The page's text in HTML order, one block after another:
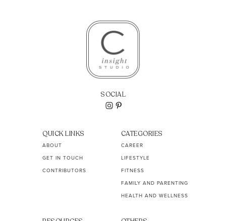
SOCIAL
QUICK LINKS
ABOUT
GET IN TOUCH
CONTRIBUTORS
CATEGORIES
CAREER
LIFESTYLE
FITNESS
FAMILY AND PARENTING
HEALTH AND WELLNESS